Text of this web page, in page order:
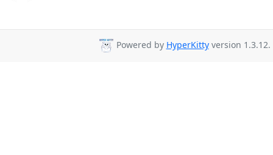
Powered by HyperKittyversion 1.3.12.